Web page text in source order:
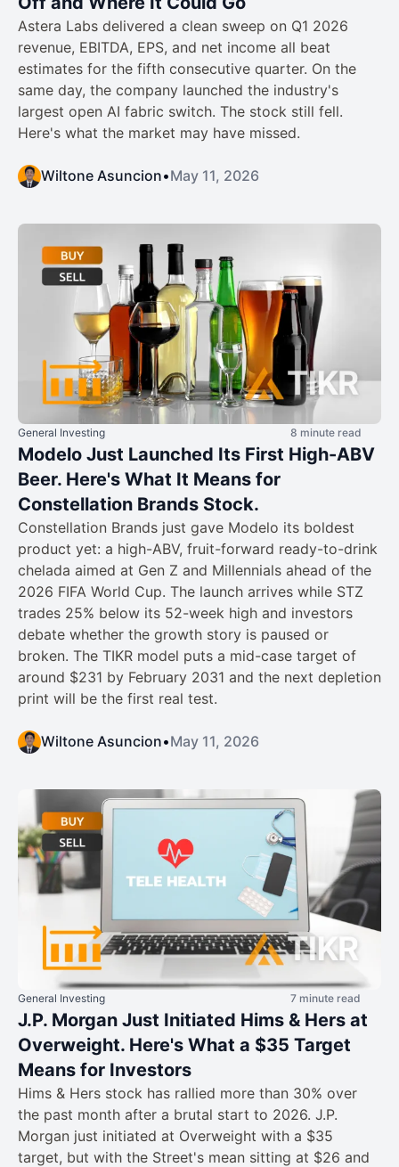
Astera Labs delivered a clean sweep on Q1 2026
revenue, EBITDA, EPS, and net income all beat
estimates for the fifth consecutive quarter. On the
same day, the company launched the industry's
largest open AI fabric switch. The stock still fell.
Here's what the market may have missed.
Wiltone Asuncion•May 11, 2026
General Investing 8 minute read
Modelo Just Launched Its First High-ABV
Beer. Here's What It Means for
Constellation Brands Stock.
Constellation Brands just gave Modelo its boldest
product yet: a high-ABV, fruit-forward ready-to-drink
chelada aimed at Gen Z and Millennials ahead of the
2026 FIFA World Cup. The launch arrives while STZ
trades 25% below its 52-week high and investors
debate whether the growth story is paused or
broken. The TIKR model puts a mid-case target of
around $231 by February 2031 and the next depletion
print will be the first real test.
Wiltone Asuncion•May 11, 2026
General Investing 7 minute read
J.P. Morgan Just Initiated Hims & Hers at
Overweight. Here's What a $35 Target
Means for Investors
Hims & Hers stock has rallied more than 30% over
the past month after a brutal start to 2026. J.P.
Morgan just initiated at Overweight with a $35
target, but with the Street's mean sitting at $26 and